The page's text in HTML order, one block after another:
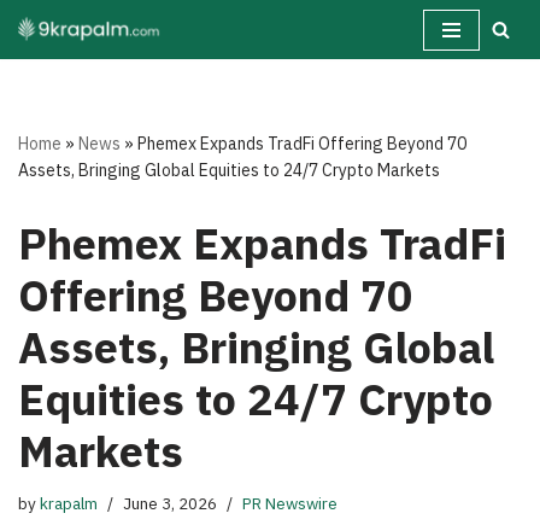
Skip
Home »News »Phemex Expands TradFi Offering Beyond 70
Assets, Bringing Global Equities to 24/7 Crypto Markets
Phemex Expands TradFi
Offering Beyond 70
Assets, Bringing Global
Equities to 24/7 Crypto
Markets
bykrapalm June 3, 2026 PR Newswire